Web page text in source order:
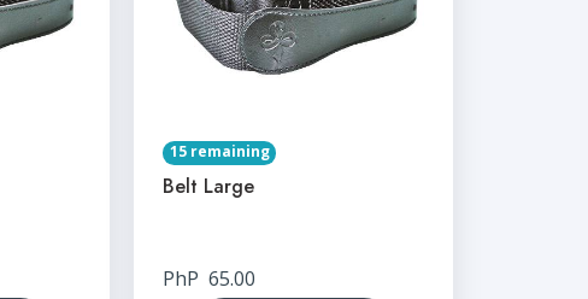
15 remaining
Belt Large
PhP 65.00